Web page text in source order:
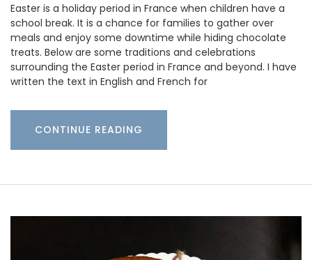
Easter is a holiday period in France when children have a
school break. It is a chance for families to gather over
meals and enjoy some downtime while hiding chocolate
treats. Below are some traditions and celebrations
surrounding the Easter period in France and beyond. I have
written the text in English and French for
CONTINUE READING